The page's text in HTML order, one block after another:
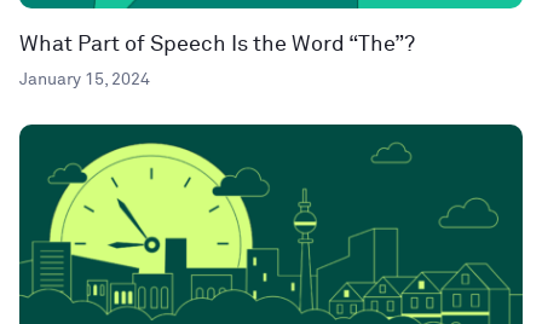
What Part of Speech Is the Word “The”?
January 15, 2024